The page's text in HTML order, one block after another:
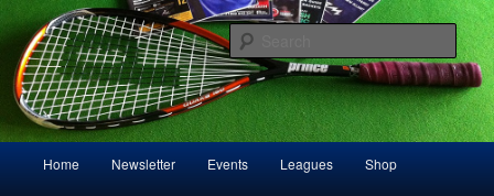
Skip
to
primary
contentStorrington Squash Club
Play squash in Storrington
Home Newsletter Events Leagues Shop